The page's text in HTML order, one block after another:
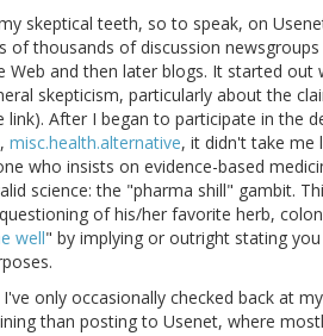
skeptical teeth, so to speak, on
thousands of discussion
Web and then later blogs. It started out
skepticism, particularly about the
After I began to participate in the
misc.health.alternative, it didn't take
who insists on evidence-based
science: the "pharma shill" gambit.
of his/her favorite herb,
well" by implying or outright stating
only occasionally checked back at
than posting to Usenet, where